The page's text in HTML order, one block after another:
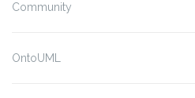
Community
OntoUML